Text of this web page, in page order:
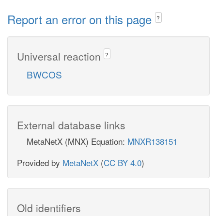
Report an error on this page ?
Universal reaction ?
BWCOS
External database links
MetaNetX (MNX) Equation: MNXR138151
Provided by MetaNetX (CC BY 4.0)
Old identifiers